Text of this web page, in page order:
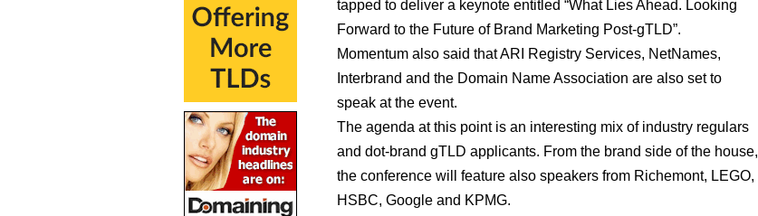
tapped to deliver a keynote entitled “What Lies Ahead. Looking
Forward to the Future of Brand Marketing Post-gTLD”.
Momentum also said that ARI Registry Services, NetNames,
Interbrand and the Domain Name Association are also set to
speak at the event.
The agenda at this point is an interesting mix of industry regulars
and dot-brand gTLD applicants. From the brand side of the house,
the conference will feature also speakers from Richemont, LEGO,
HSBC, Google and KPMG.